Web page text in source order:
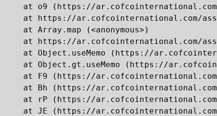
at o9 (https://
at https://ar.cofcointernational.com/
    at Array.map (<anonymous>)
at https://ar.cofcointernational.com/
at Object.useMemo (https://
at Object.gt.useMemo (https://
at F9 (https://
at Bh (https://
at rP (https://
at JE (https://